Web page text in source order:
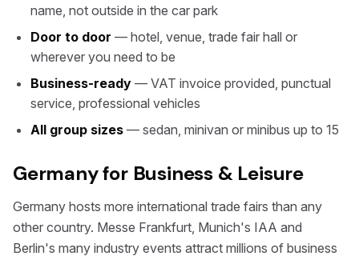
name, not outside in the car park
Door to door — hotel, venue, trade fair hall or
wherever you need to be
Business-ready — VAT invoice provided, punctual
service, professional vehicles
All group sizes — sedan, minivan or minibus up to 15
Germany for Business & Leisure
Germany hosts more international trade fairs than any
other country. Messe Frankfurt, Munich's IAA and
Berlin's many industry events attract millions of business